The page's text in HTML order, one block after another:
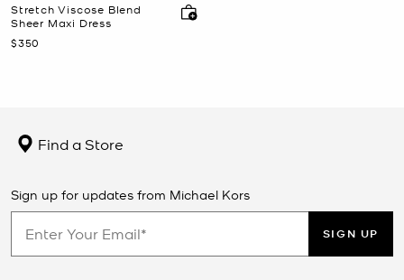
Stretch Viscose Blend
Sheer Maxi Dress
Now
$350
Find a Store
Sign up for updates from Michael Kors
SIGN UP